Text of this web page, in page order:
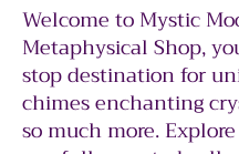
Welcome to Mystic
Metaphysical Shop,
stop destination for
chimes enchanting
so much more.